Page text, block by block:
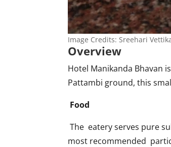
Image Credits: Sreehari
Overview
Hotel Manikanda Bhavan
Pattambi ground, this
Food
The eatery serves pure
most recommended